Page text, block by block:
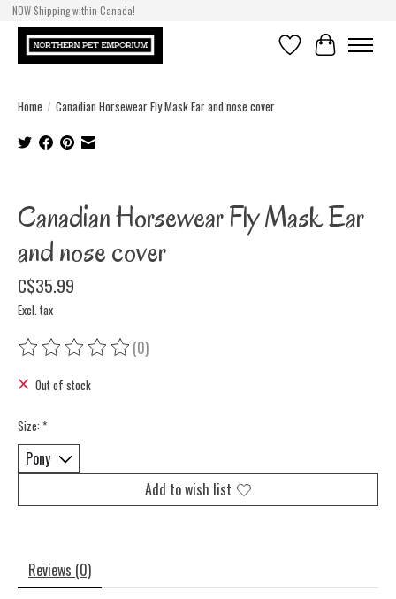
NOW Shipping within Canada!
WishlistCart
Home / Canadian Horsewear Fly Mask Ear and nose cover
Canadian Horsewear Fly Mask Ear
and nose cover
C$35.99
Excl. tax
The rating of this product is
(0)
Out of stock
Size: *
Add to wish list
Reviews (0)